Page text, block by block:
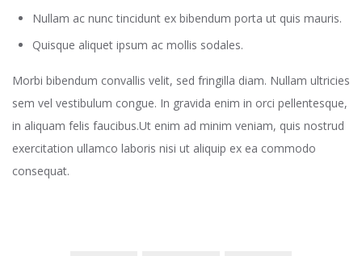
Nullam ac nunc tincidunt ex bibendum porta ut quis mauris.
Quisque aliquet ipsum ac mollis sodales.
Morbi bibendum convallis velit, sed fringilla diam. Nullam ultricies
sem vel vestibulum congue. In gravida enim in orci pellentesque,
in aliquam felis faucibus.Ut enim ad minim veniam, quis nostrud
exercitation ullamco laboris nisi ut aliquip ex ea commodo
consequat.